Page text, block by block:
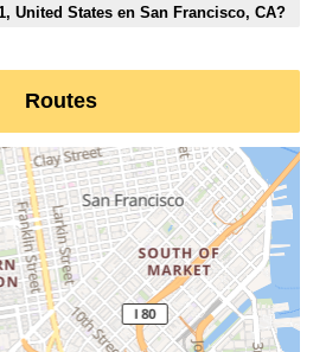
United States en San Francisco, CA?
Routes